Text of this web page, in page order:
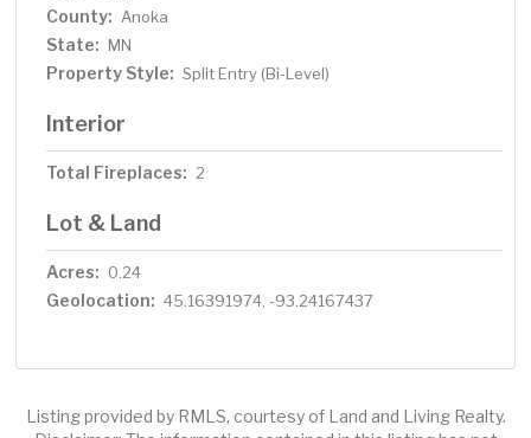
County: Anoka
State: MN
Property Style: Split Entry (Bi-Level)
Interior
Total Fireplaces: 2
Lot & Land
Acres: 0.24
Geolocation: 45.16391974, -93.24167437
Listing provided by RMLS, courtesy of Land and Living Realty.